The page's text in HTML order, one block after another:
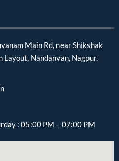
Main Rd, near Shikshak
Layout, Nandanvan, Nagpur,
: 05:00 PM – 07:00 PM